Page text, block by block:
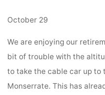
October 29
We are enjoying our
bit of trouble with the
to take the cable car up to
Monserrate. This has